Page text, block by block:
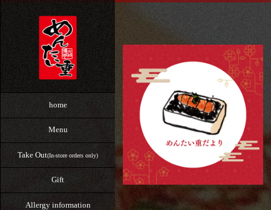
home
Menu
Take Out(In-store orders only)
Gift
Allergy information